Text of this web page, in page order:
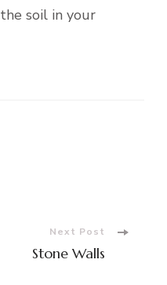
soil in your
Next Post
Stone Walls